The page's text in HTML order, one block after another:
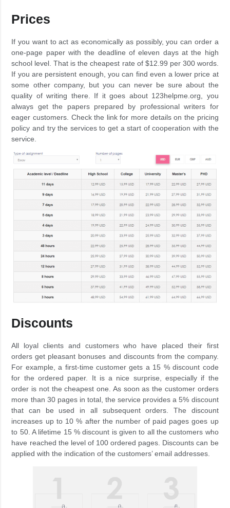
Prices
If you want to act as economically as possibly, you can order a
one-page paper with the deadline of eleven days at the high
school level. That is the cheapest rate of $12.99 per 300 words.
If you are persistent enough, you can find even a lower price at
some other company, but you can never be sure about the
quality of writing there. If it goes about 123helpme.org, you
always get the papers prepared by professional writers for
eager customers. Check the link for more details on the pricing
policy and try the services to get a start of cooperation with the
service.
Discounts
All loyal clients and customers who have placed their first
orders get pleasant bonuses and discounts from the company.
For example, a first-time customer gets a 15 % discount code
for the ordered paper. It is a nice surprise, especially if the
order is not the cheapest one. As soon as the customer orders
more than 30 pages in total, the service provides a 5% discount
that can be used in all subsequent orders. The discount
increases up to 10 % after the number of paid pages goes up
to 50. A lifetime 15 % discount is given to all the customers who
have reached the level of 100 ordered pages. Discounts can be
applied with the indication of the customers’ email addresses.